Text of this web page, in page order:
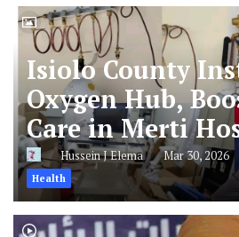
Isiolo County
Oxygen Hub,
Care in Merti
Hussein J Elema Mar 30, 2026
Health